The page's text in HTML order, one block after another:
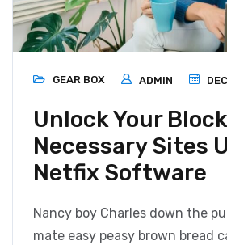
GEAR BOX ADMIN
Unlock Your
Necessary Sites
Netfix Software
Nancy boy Charles down the
mate easy peasy brown bread